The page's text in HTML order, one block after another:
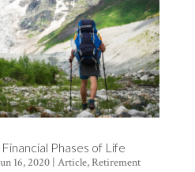
Phases of Life
16, 2020| Article,Retirement